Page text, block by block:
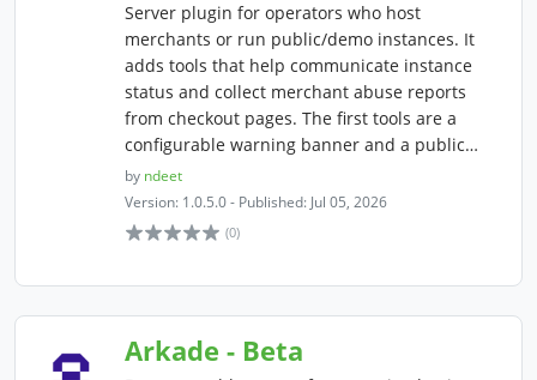
Server plugin for operators who host
merchants or run public/demo instances. It
adds tools that help communicate instance
status and collect merchant abuse reports
from checkout pages. The first tools are a
configurable warning banner and a public…
by ndeet
Version: 1.0.5.0 - Published: Jul 05, 2026
(0)
Arkade - Beta